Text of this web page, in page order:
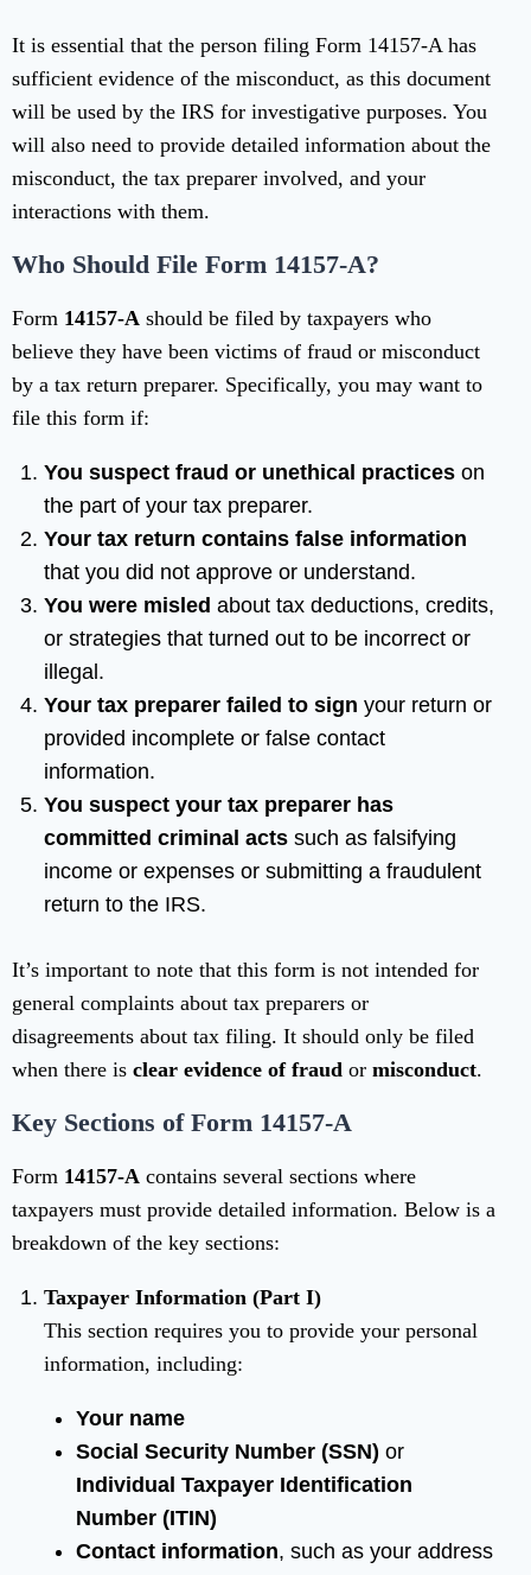
It is essential that the person filing Form 14157-A has
sufficient evidence of the misconduct, as this document
will be used by the IRS for investigative purposes. You
will also need to provide detailed information about the
misconduct, the tax preparer involved, and your
interactions with them.
Who Should File Form 14157-A?
Form 14157-A should be filed by taxpayers who
believe they have been victims of fraud or misconduct
by a tax return preparer. Specifically, you may want to
file this form if:
You suspect fraud or unethical practices on
the part of your tax preparer.
Your tax return contains false information
that you did not approve or understand.
You were misled about tax deductions, credits,
or strategies that turned out to be incorrect or
illegal.
Your tax preparer failed to sign your return or
provided incomplete or false contact
information.
You suspect your tax preparer has
committed criminal acts such as falsifying
income or expenses or submitting a fraudulent
return to the IRS.
It’s important to note that this form is not intended for
general complaints about tax preparers or
disagreements about tax filing. It should only be filed
when there is clear evidence of fraud or misconduct.
Key Sections of Form 14157-A
Form 14157-A contains several sections where
taxpayers must provide detailed information. Below is a
breakdown of the key sections:
Taxpayer Information (Part I)
This section requires you to provide your personal
information, including:
Your name
Social Security Number (SSN) or
Individual Taxpayer Identification
Number (ITIN)
Contact information, such as your address